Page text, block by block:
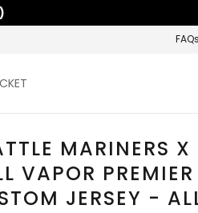
FAQs
MARINERS
VAPOR
JERSEY -